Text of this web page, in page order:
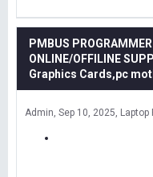
PMBUS
ONLINE/OFFILINE
Graphics Cards,pc
Admin Sep 10, 2025 Laptop